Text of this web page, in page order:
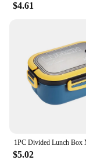
$4.61
$5.02